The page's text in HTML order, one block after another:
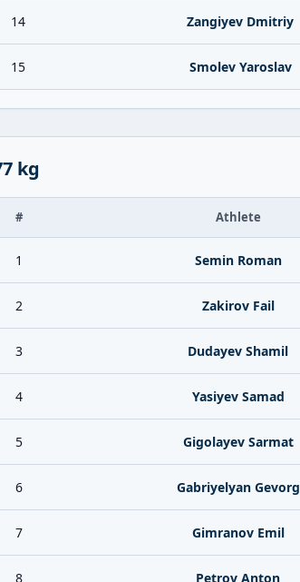
14 Zangiyev Dmitriy
15 Smolev Yaroslav
kg
# Athlete
1 Semin Roman
2 Zakirov Fail
3 Dudayev Shamil
4 Yasiyev Samad
5 Gigolayev Sarmat
6 Gabriyelyan Gevorg
7 Gimranov Emil
8 Petrov Anton